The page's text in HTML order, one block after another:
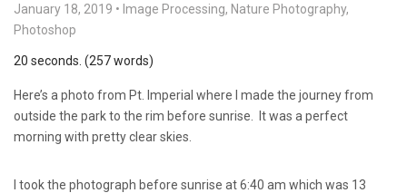
January 18, 2019 • Image Processing, Nature Photography,
Photoshop
20 seconds. (257 words)
Here’s a photo from Pt. Imperial where I made the journey from
outside the park to the rim before sunrise. It was a perfect
morning with pretty clear skies.
I took the photograph before sunrise at 6:40 am which was 13